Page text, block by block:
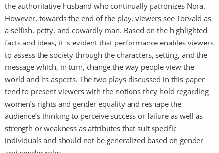
the authoritative husband who continually patronizes Nora.
However, towards the end of the play, viewers see Torvald as
a selfish, petty, and cowardly man. Based on the highlighted
facts and ideas, it is evident that performance enables viewers
to assess the society through the characters, setting, and the
message which, in turn, change the way people view the
world and its aspects. The two plays discussed in this paper
tend to present viewers with the notions they hold regarding
women’s rights and gender equality and reshape the
audience’s thinking to perceive success or failure as well as
strength or weakness as attributes that suit specific
individuals and should not be generalized based on gender